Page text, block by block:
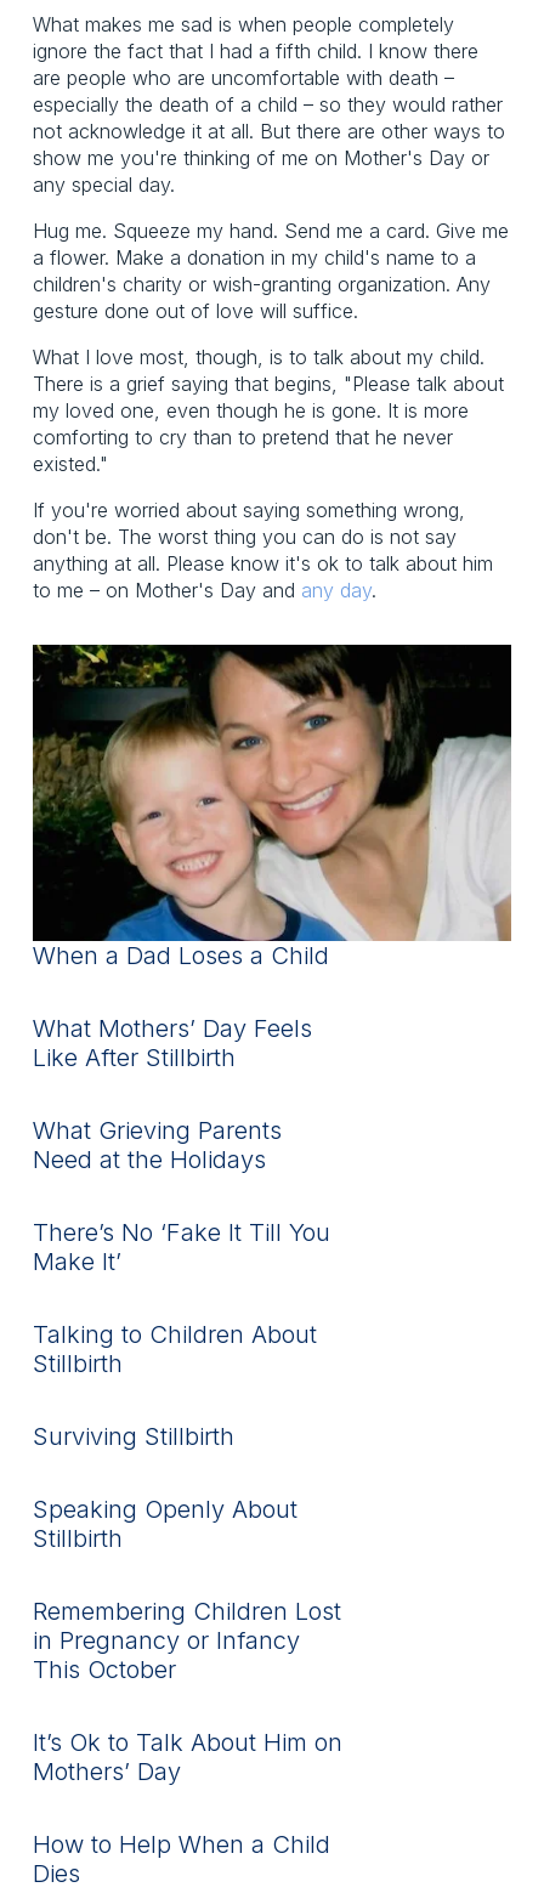
What makes me sad is when people completely
ignore the fact that I had a fifth child. I know there
are people who are uncomfortable with death –
especially the death of a child – so they would rather
not acknowledge it at all. But there are other ways to
show me you're thinking of me on Mother's Day or
any special day.
Hug me. Squeeze my hand. Send me a card. Give me
a flower. Make a donation in my child's name to a
children's charity or wish-granting organization. Any
gesture done out of love will suffice.
What I love most, though, is to talk about my child.
There is a grief saying that begins, "Please talk about
my loved one, even though he is gone. It is more
comforting to cry than to pretend that he never
existed."
If you're worried about saying something wrong,
don't be. The worst thing you can do is not say
anything at all. Please know it's ok to talk about him
to me – on Mother's Day and any day.
When a Dad Loses a Child
What Mothers’ Day Feels
Like After Stillbirth
What Grieving Parents
Need at the Holidays
There’s No ‘Fake It Till You
Make It’
Talking to Children About
Stillbirth
Surviving Stillbirth
Speaking Openly About
Stillbirth
Remembering Children Lost
in Pregnancy or Infancy
This October
It’s Ok to Talk About Him on
Mothers’ Day
How to Help When a Child
Dies